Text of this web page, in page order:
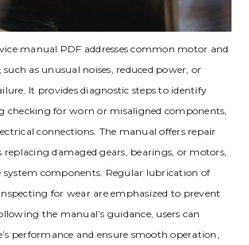
manual PDF addresses common motor and
such as unusual noises‚ reduced power‚ or
It provides diagnostic steps to identify
checking for worn or misaligned components‚
connections. The manual offers repair
replacing damaged gears‚ bearings‚ or motors‚
system components. Regular lubrication of
for wear are emphasized to prevent
the manual’s guidance‚ users can
performance and ensure smooth operation‚